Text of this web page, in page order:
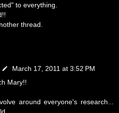
to everything.
thread.
March 17, 2011 at 3:52 PM
Mary!!
around everyone's research...